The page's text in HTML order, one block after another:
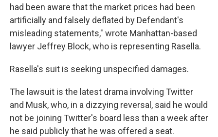
had been aware that the market prices had been
artificially and falsely deflated by Defendant's
misleading statements," wrote Manhattan-based
lawyer Jeffrey Block, who is representing Rasella.
Rasella's suit is seeking unspecified damages.
The lawsuit is the latest drama involving Twitter
and Musk, who, in a dizzying reversal, said he would
not be joining Twitter's board less than a week after
he said publicly that he was offered a seat.